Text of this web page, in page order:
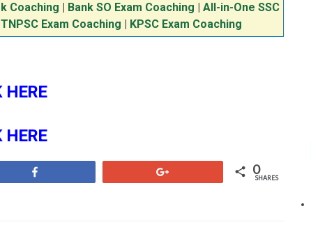
Coaching Bank SO Exam Coaching
All-in-One SSC
TNPSC Exam Coaching KPSC Exam Coaching
HERE
HERE
0
SHARES